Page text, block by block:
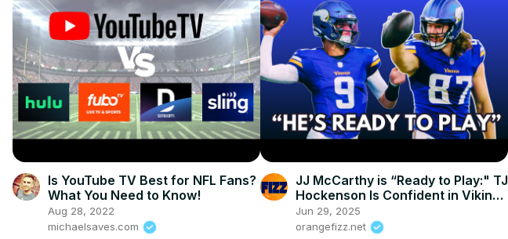
Is YouTube TV Best for NFL Fans?
What You Need to Know!
Aug 28, 2022
michaelsaves.com
JJ McCarthy is “Ready to Play:" TJ
Hockenson Is Confident in Vikings
New QB
Jun 29, 2025
orangefizz.net